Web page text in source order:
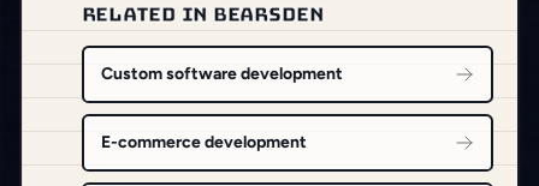
RELATED IN BEARSDEN
Custom software development
E-commerce development